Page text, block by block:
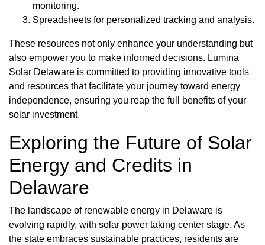
monitoring.
Spreadsheets for personalized tracking and analysis.
These resources not only enhance your understanding but
also empower you to make informed decisions. Lumina
Solar Delaware is committed to providing innovative tools
and resources that facilitate your journey toward energy
independence, ensuring you reap the full benefits of your
solar investment.
Exploring the Future of Solar
Energy and Credits in
Delaware
The landscape of renewable energy in Delaware is
evolving rapidly, with solar power taking center stage. As
the state embraces sustainable practices, residents are